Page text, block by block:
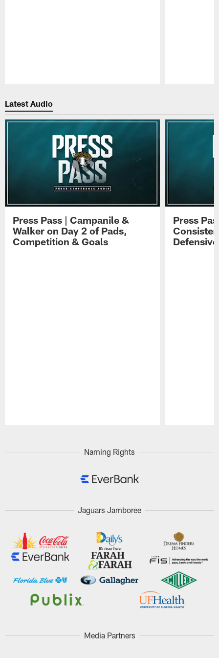
Latest Audio
Press Pass | Campanile &
Walker on Day 2 of Pads,
Competition & Goals
Press
Naming Rights
Jaguars Jamboree
Media Partners